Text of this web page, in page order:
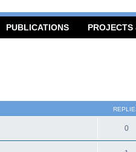
PUBLICATIONS PROJECTS
0